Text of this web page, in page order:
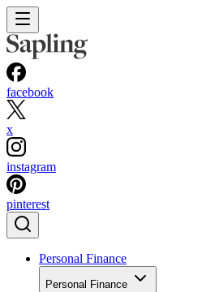
facebook
x
instagram
pinterest
Personal Finance
Personal Finance